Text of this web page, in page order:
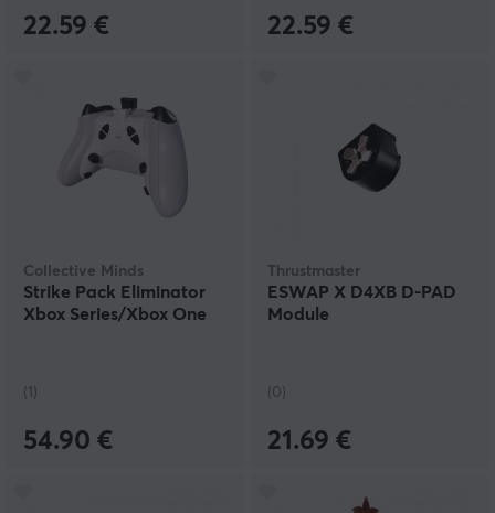
22.59 € 22.59 €
Collective Minds
Strike Pack Eliminator
Xbox Series/Xbox One
(1)
54.90 €
Thrustmaster
ESWAP X D4XB D-PAD
Module
(0)
21.69 €